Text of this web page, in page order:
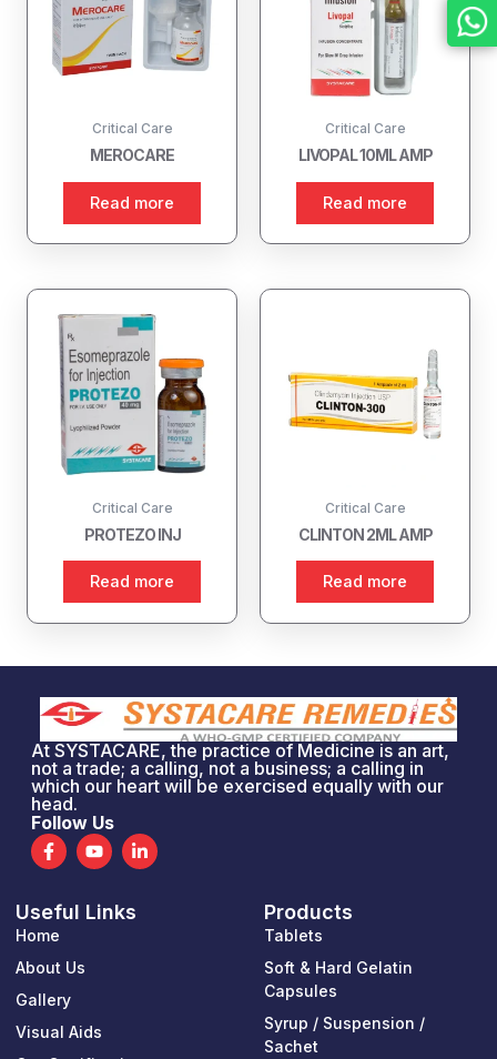
Critical Care
MEROCARE
Read more
Critical Care
LIVOPAL 10ML AMP
Read more
Critical Care
PROTEZO INJ
Read more
Critical Care
CLINTON 2ML AMP
Read more
At SYSTACARE, the practice of Medicine is an art,
not a trade; a calling, not a business; a calling in
which our heart will be exercised equally with our
head.
Follow Us
F
a
c
b
o
o
k
f
Y
o
u
u
L
i
n
Useful Links
Home
About Us
Gallery
Visual Aids
Products
Tablets
Soft & Hard Gelatin
Capsules
Syrup / Suspension /
Sachet